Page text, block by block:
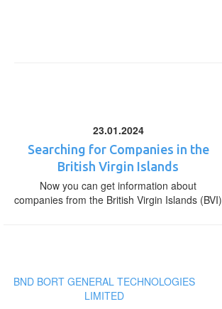
23.01.2024
Searching for Companies in the
British Virgin Islands
Now you can get information about
companies from the British Virgin Islands (BVI)
BND BORT GENERAL TECHNOLOGIES
LIMITED